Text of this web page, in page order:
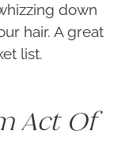
down
hair. A great
list.
Act Of